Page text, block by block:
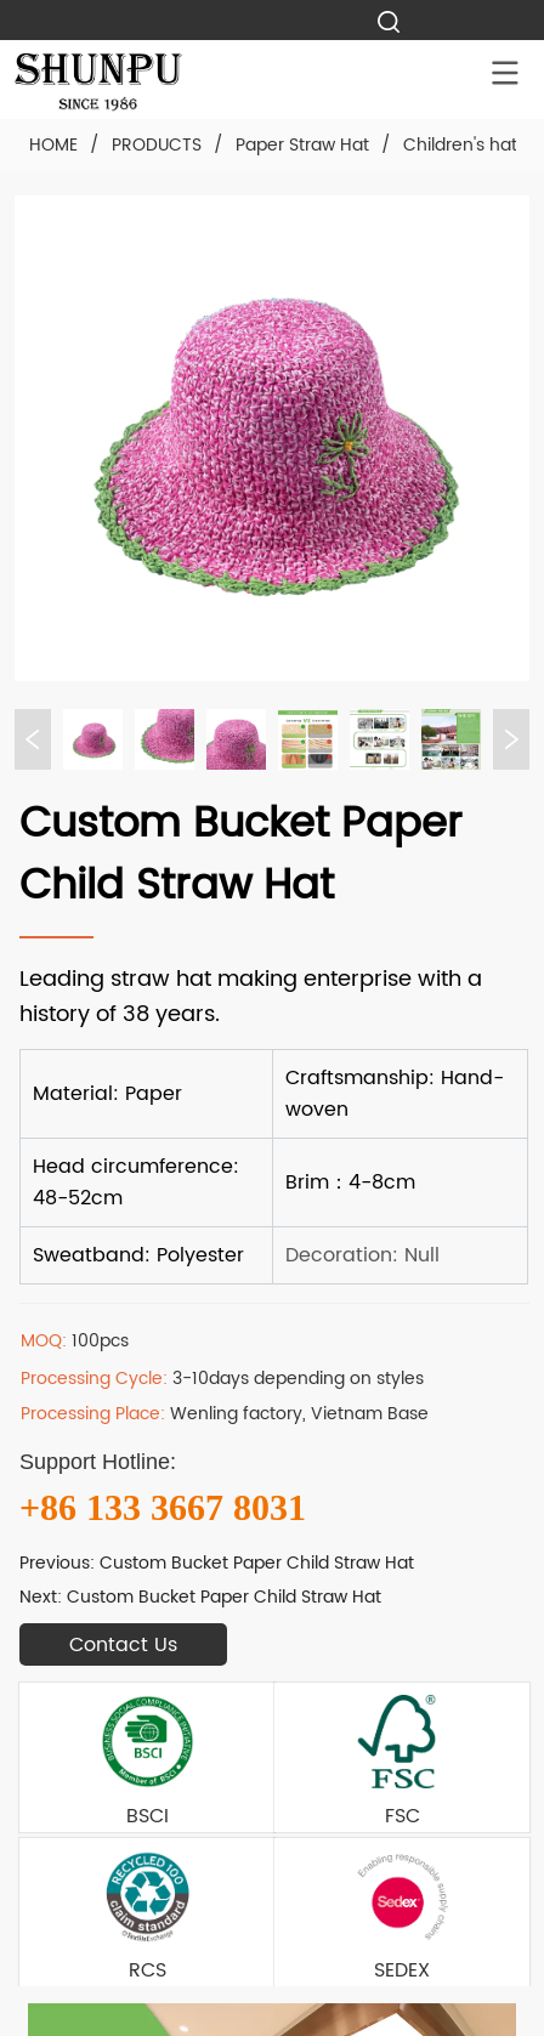
HOME / PRODUCTS / Paper Straw Hat / Children's hat
Custom Bucket Paper
Child Straw Hat
MOQ:100pcs
Processing Cycle:3-10days depending on styles
Processing Place:Wenling factory, Vietnam Base
Support Hotline:
+86 133 3667 8031
Previous:Custom Bucket Paper Child Straw Hat
Next:Custom Bucket Paper Child Straw Hat
Contact Us
BSCI FSC
RCS SEDEX